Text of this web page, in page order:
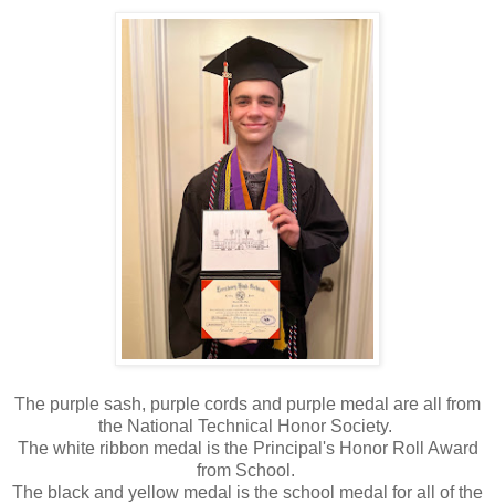
The purple sash, purple cords and purple medal are all from
the National Technical Honor Society.
The white ribbon medal is the Principal's Honor Roll Award
from School.
The black and yellow medal is the school medal for all of the